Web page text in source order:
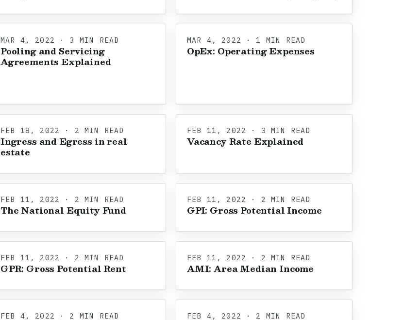
MAR 4, 2022 · 3 MIN READ
Pooling and Servicing
Agreements Explained
MAR 4, 2022 · 1 MIN READ
OpEx: Operating Expenses
FEB 18, 2022 · 2 MIN READ
Ingress and Egress in real
estate
FEB 11, 2022 · 3 MIN READ
Vacancy Rate Explained
FEB 11, 2022 · 2 MIN READ
The National Equity Fund
FEB 11, 2022 · 2 MIN READ
GPI: Gross Potential Income
FEB 11, 2022 · 2 MIN READ
GPR: Gross Potential Rent
FEB 11, 2022 · 2 MIN READ
AMI: Area Median Income
FEB 4, 2022 · 2 MIN READ FEB 4, 2022 · 2 MIN READ